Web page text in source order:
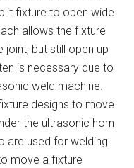
fixture to open wide
allows the fixture
but still open up
is necessary due to
weld machine.
designs to move
the ultrasonic horn
are used for welding
move a fixture